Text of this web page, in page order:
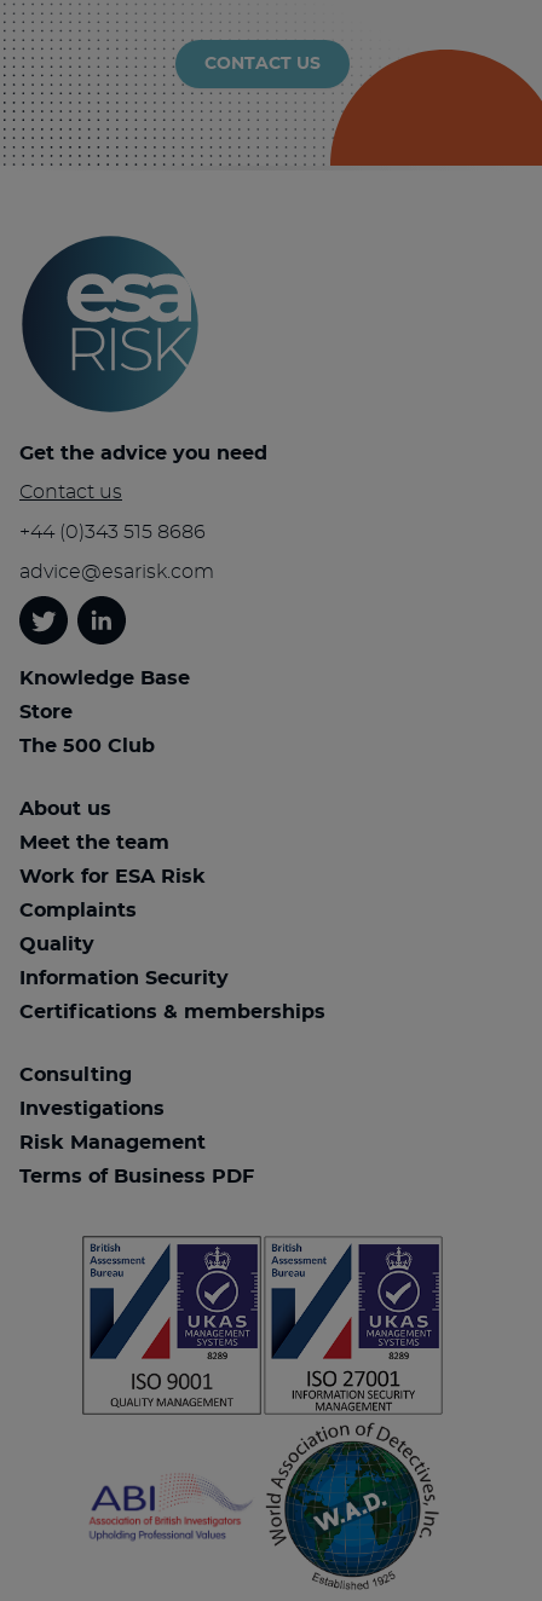
CONTACT US
Get the advice you need
Contact us
+44 (0)343 515 8686
advice@esarisk.com
TwitterLinkedin
Knowledge Base
Store
The 500 Club
About us
Meet the team
Work for ESA Risk
Complaints
Quality
Information Security
Certifications & memberships
Consulting
Investigations
Risk Management
Terms of Business PDF